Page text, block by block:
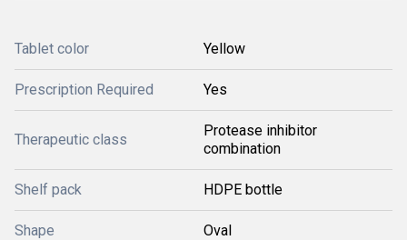
Tablet color Yellow
Prescription Required Yes
Therapeutic class
Protease inhibitor
combination
Shelf pack HDPE bottle
Shape Oval